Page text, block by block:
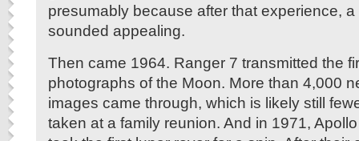
presumably because after that experience,
sounded appealing.
Then came 1964. Ranger 7 transmitted the
photographs of the Moon. More than 4,000
images came through, which is likely still
taken at a family reunion. And in 1971,